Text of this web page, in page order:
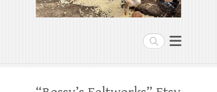
Search